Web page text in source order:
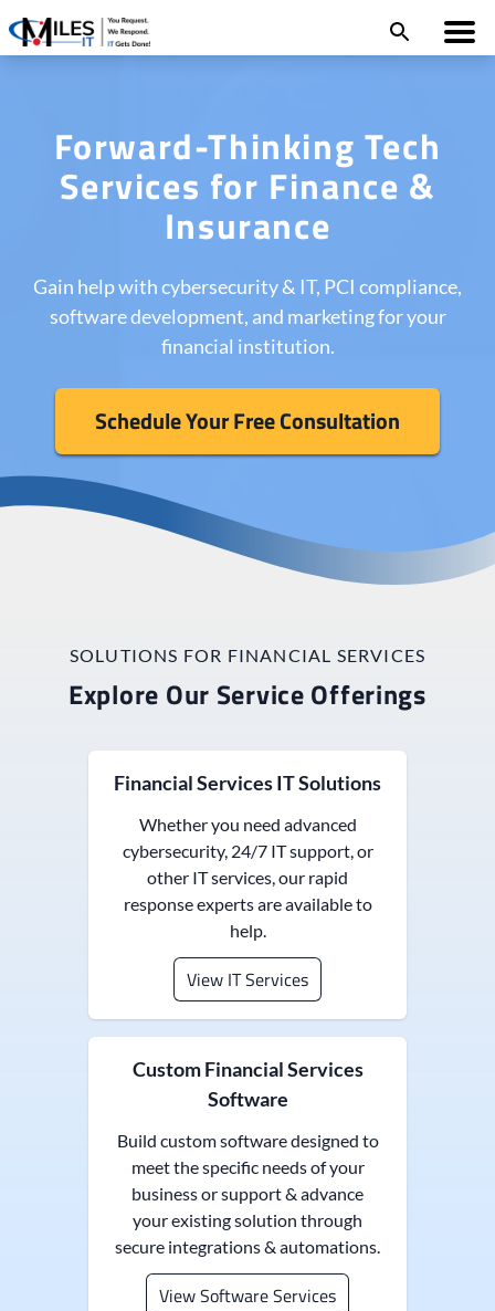
Forward-Thinking Tech
Services for Finance &
Insurance
Gain help with cybersecurity & IT, PCI compliance,
software development, and marketing for your
financial institution.
Schedule Your Free Consultation
SOLUTIONS FOR FINANCIAL SERVICES
Explore Our Service Offerings
Financial Services IT Solutions
Whether you need advanced
cybersecurity, 24/7 IT support, or
other IT services, our rapid
response experts are available to
help.
View IT Services
Custom Financial Services
Software
Build custom software designed to
meet the specific needs of your
business or support & advance
your existing solution through
secure integrations & automations.
View Software Services